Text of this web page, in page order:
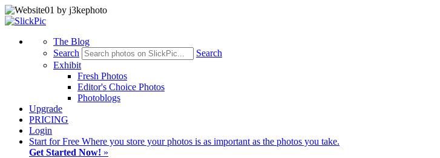
The Blog
Search
Search
Exhibit
Fresh Photos
Editor's Choice Photos
Photoblogs
Upgrade
PRICING
Login
Start for Free Where you store your photos is as important as the photos you take.
Get Started Now! »